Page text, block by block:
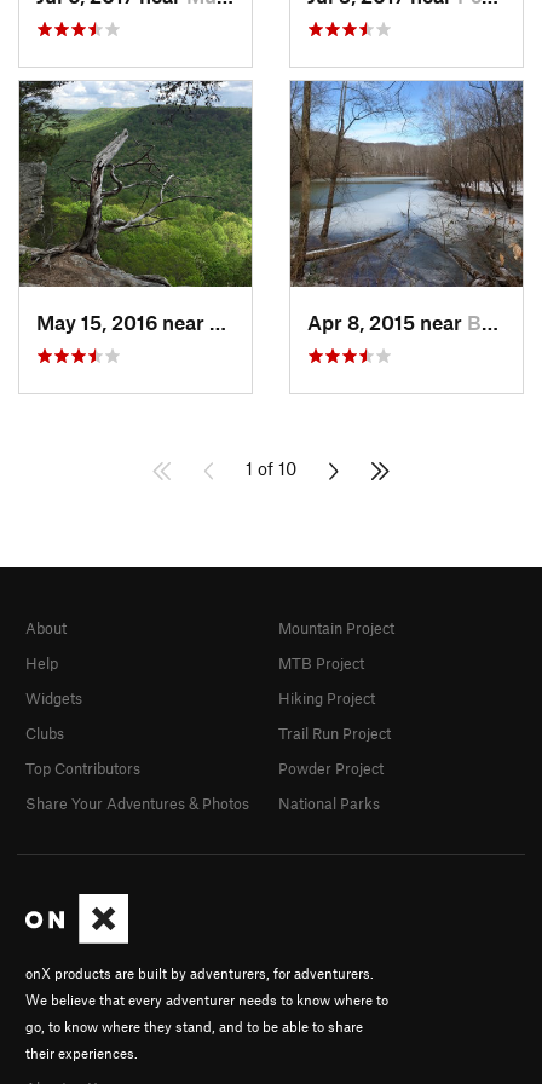
Altamont, TNApr 8, 2015 near Brownsv…, KY
1 of 10
onX products are built by adventurers, for adventurers.
We believe that every adventurer needs to know where to
go, to know where they stand, and to be able to share
their experiences.
About
Help
Widgets
Clubs
Top Contributors
Share Your Adventures & Photos
Mountain Project
MTB Project
Hiking Project
Trail Run Project
Powder Project
National Parks